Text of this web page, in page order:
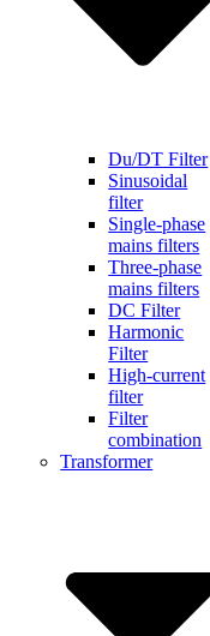
Du/DT Filter
Sinusoidal
filter
Single-phase
mains filters
Three-phase
mains filters
DC Filter
Harmonic
Filter
High-current
filter
Filter
combination
Transformer